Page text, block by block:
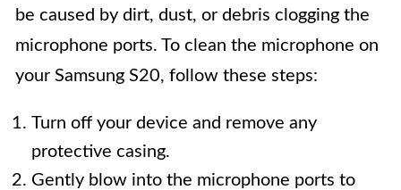
be caused by dirt, dust, or debris clogging the
microphone ports. To clean the microphone on
your Samsung S20, follow these steps:
Turn off your device and remove any
protective casing.
Gently blow into the microphone ports to